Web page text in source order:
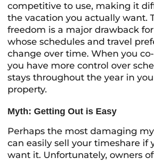
competitive to use, making it
the vacation you actually want.
freedom is a major drawback
whose schedules and travel
change over time. When you
you have more control over
stays throughout the year in
property.
Myth: Getting Out is Easy
Perhaps the most damaging
can easily sell your timeshare if
want it. Unfortunately, owners